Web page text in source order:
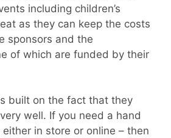
including children’s
as they can keep the costs
sponsors and the
of which are funded by their
built on the fact that they
well. If you need a hand
in store or online – then